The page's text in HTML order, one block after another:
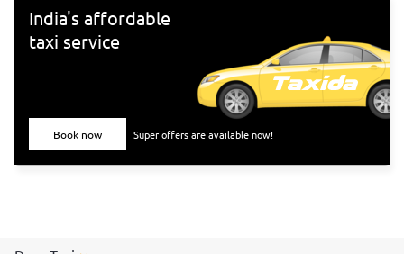
India's affordable
taxi service
Book now Super offers are available now!